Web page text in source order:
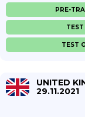
PRE-
TEST
UNITED
29.11.2021